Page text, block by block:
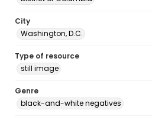
City
Washington, D.C.
Type of resource
still image
Genre
black-and-white negatives